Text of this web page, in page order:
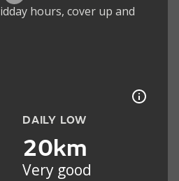
hours, cover up and
DAILY LOW
20km
Very good